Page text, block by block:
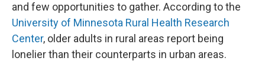
and few opportunities to gather. According to the
University of Minnesota Rural Health Research
Center, older adults in rural areas report being
lonelier than their counterparts in urban areas.